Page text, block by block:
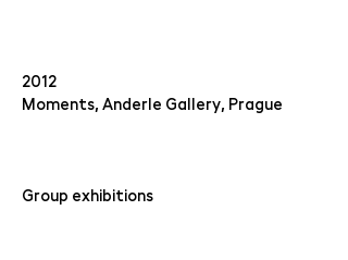
2012
Moments, Anderle Gallery, Prague
Group exhibitions